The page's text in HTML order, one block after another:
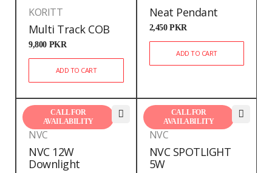
KORITT
Multi Track COB
9,800 PKR
ADD TO CART
Neat Pendant
2,450PKR
ADD TO CART
CALL FOR
AVAILABILITY
NVC
NVC 12W
Downlight
CALL FOR
AVAILABILITY
NVC
NVC SPOTLIGHT
5W